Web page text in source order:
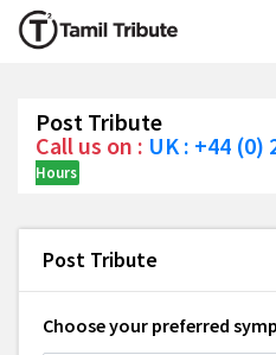
Post Tribute
Call us on : UK : +44 (0)
Hours
Post Tribute
Choose your preferred